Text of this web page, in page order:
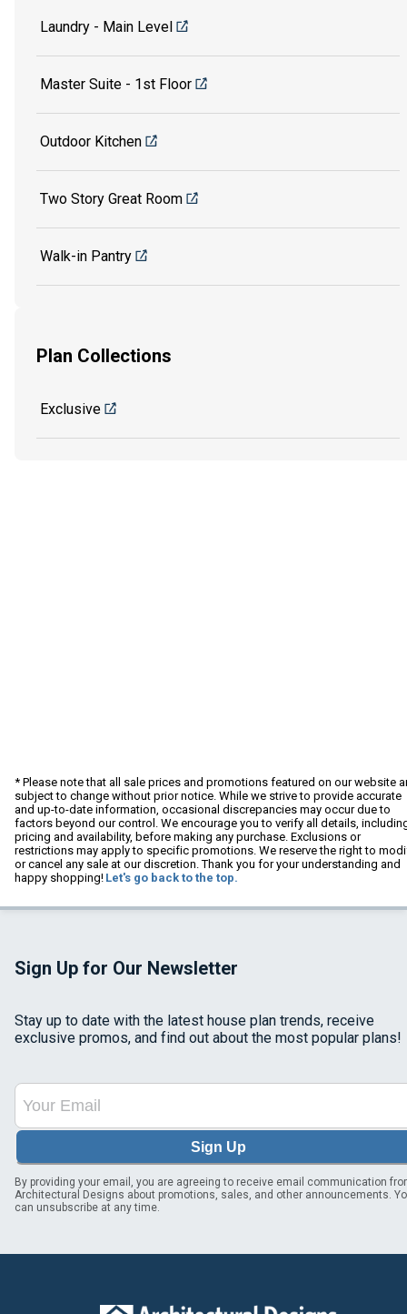
Laundry - Main Level
Master Suite - 1st Floor
Outdoor Kitchen
Two Story Great Room
Walk-in Pantry
Plan Collections
Exclusive
* Please note that all sale prices and promotions featured on our website
subject to change without prior notice. While we strive to provide accurate
and up-to-date information, occasional discrepancies may occur due to
factors beyond our control. We encourage you to verify all details,
pricing and availability, before making any purchase. Exclusions or
restrictions may apply to specific promotions. We reserve the right to
or cancel any sale at our discretion. Thank you for your understanding and
happy shopping! Let's go back to the top.
Sign Up for Our Newsletter
Stay up to date with the latest house plan trends, receive
exclusive promos, and find out about the most popular plans!
Sign Up
By providing your email, you are agreeing to receive email communication
Architectural Designs about promotions, sales, and other announcements.
can unsubscribe at any time.